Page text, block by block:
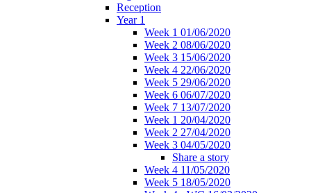
Reception
Year 1
Week 1 01/06/2020
Week 2 08/06/2020
Week 3 15/06/2020
Week 4 22/06/2020
Week 5 29/06/2020
Week 6 06/07/2020
Week 7 13/07/2020
Week 1 20/04/2020
Week 2 27/04/2020
Week 3 04/05/2020
Share a story
Week 4 11/05/2020
Week 5 18/05/2020